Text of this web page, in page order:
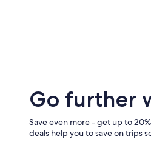
Go further
Save even more - get up to
deals help you to save on trips